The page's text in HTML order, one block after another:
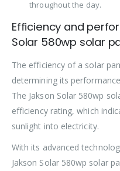
throughout the day.
Efficiency and
Solar 580wp solar
The efficiency of a solar
determining its
The Jakson Solar 580wp
efficiency rating, which
sunlight into electricity.
With its advanced
Jakson Solar 580wp solar